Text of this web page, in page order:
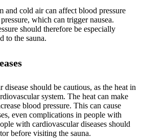
and cold air can affect blood pressure
which can trigger nausea.
should therefore be especially
to the sauna.
should be cautious, as the heat in
system. The heat can make
blood pressure. This can cause
even complications in people with
with cardiovascular diseases should
before visiting the sauna.